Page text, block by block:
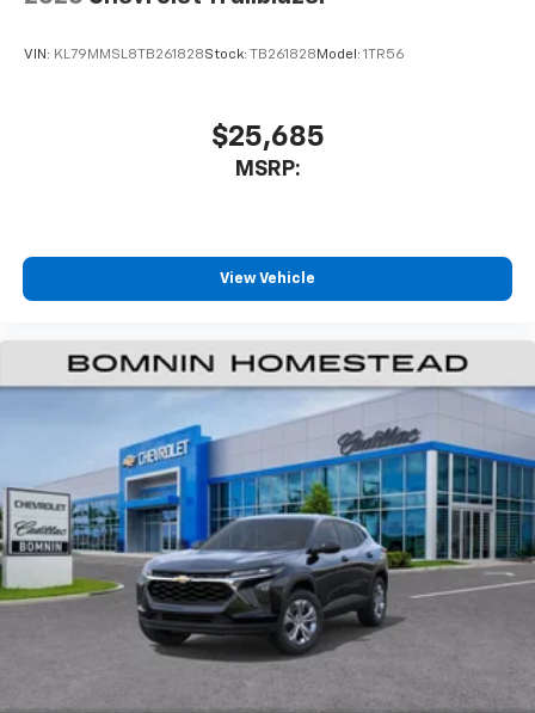
VIN: KL79MMSL8TB261828Stock: TB261828 Model: 1TR56
$25,685
MSRP:
View Vehicle